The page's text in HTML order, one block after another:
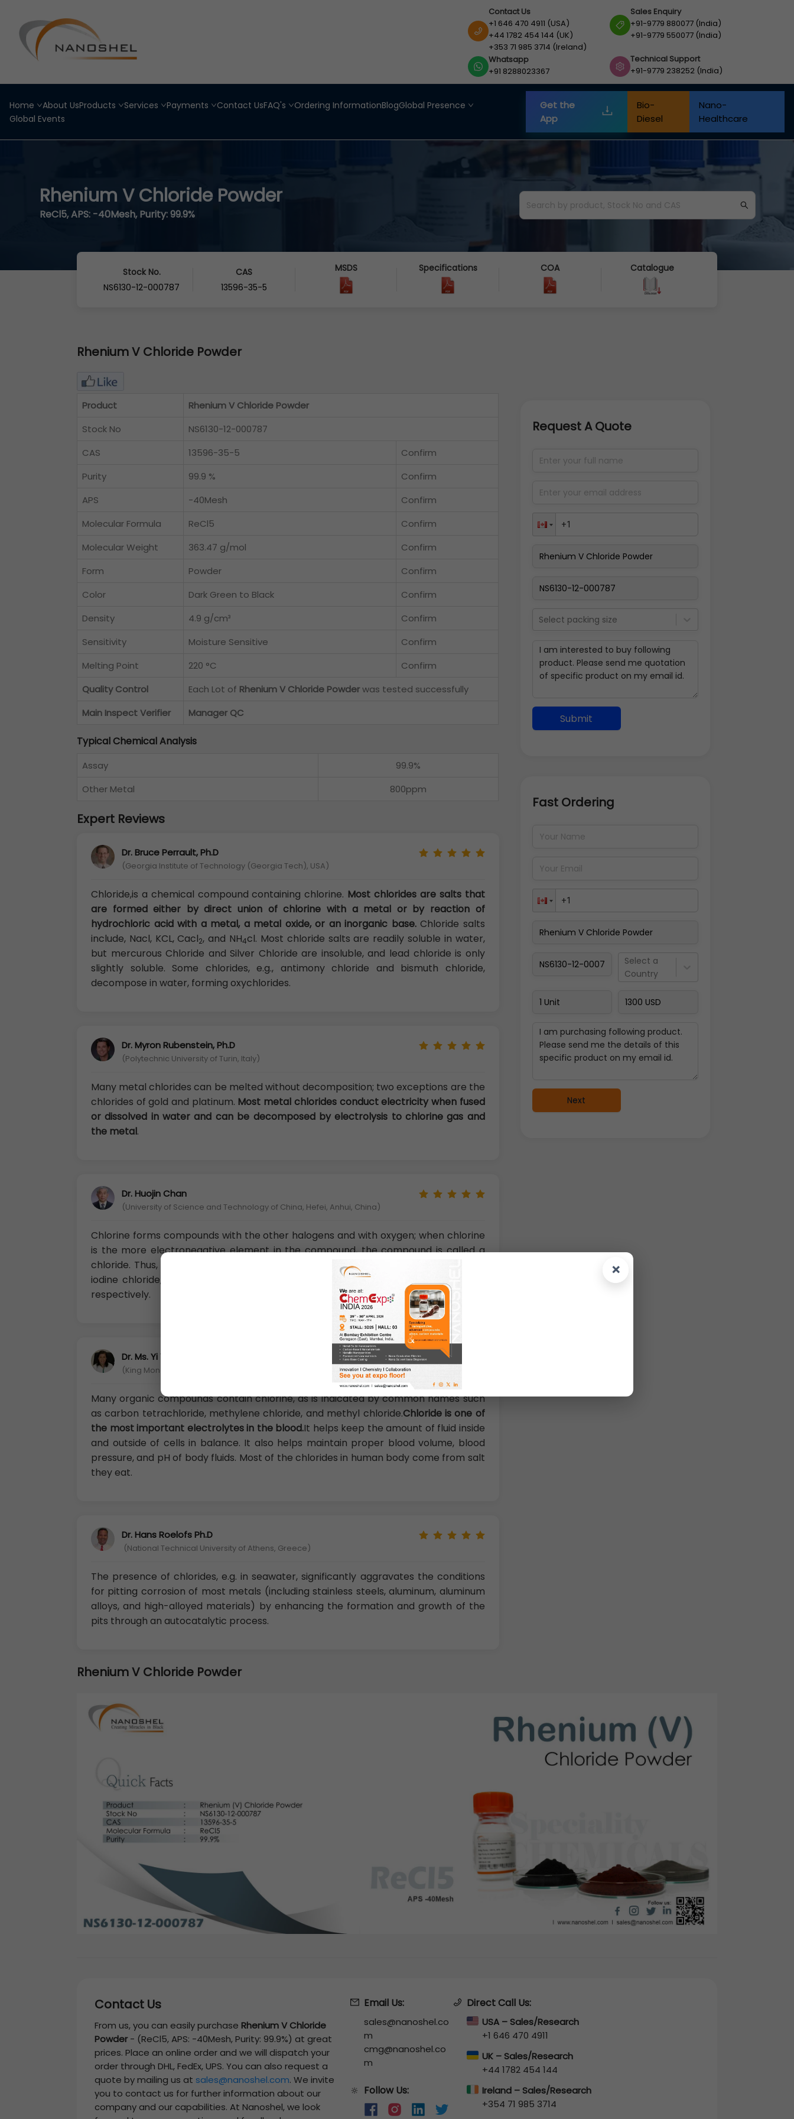
Contact Us
+1 646 470 4911 (USA)
+44 1782 454 144 (UK)
+353 71 985 3714 (Ireland)
Whatsapp
+91 8288023367
Sales Enquiry
+91-9779 880077 (India)
+91-9779 550077 (India)
Technical Support
+91-9779 238252 (India)
Home About UsProducts Services Payments Contact UsFAQ's Ordering InformationBlogGlobal Presence
Global Events
Get the
App
Bio-
Diesel
Nano-
Healthcare
×
Rhenium V Chloride Powder
ReCl5, APS: -40Mesh, Purity: 99.9%
Stock No.
NS6130-12-000787
CAS
13596-35-5
MSDS Specifications COA Catalogue
Rhenium V Chloride Powder
Product
Rhenium V Chloride Powder
Stock No
NS6130-12-000787
CAS
13596-35-5
Confirm
Purity
99.9 %
Confirm
APS
-40Mesh
Confirm
Molecular Formula
ReCl5
Confirm
Molecular Weight
363.47 g/mol
Confirm
Form
Powder
Confirm
Color
Dark Green to Black
Confirm
Density
4.9 g/cm³
Confirm
Sensitivity
Moisture Sensitive
Confirm
Melting Point
220 °C
Confirm
Quality Control
Each Lot of Rhenium V Chloride Powderwas tested successfully
Main Inspect Verifier
Manager QC
Typical Chemical Analysis
Assay
99.9%
Other Metal
800ppm
Expert Reviews
Dr. Bruce Perrault, Ph.D
(Georgia Institute of Technology (Georgia Tech), USA)
Chloride,is a chemical compound containing chlorine. Most chlorides are salts that
are formed either by direct union of chlorine with a metal or by reaction of
hydrochloric acid with a metal, a metal oxide, or an inorganic base.Chloride salts
include, Nacl, KCL, Cacl2, and NH4cl. Most chloride salts are readily soluble in water,
but mercurous Chloride and Silver Chloride are insoluble, and lead chloride is only
slightly soluble. Some chlorides, e.g., antimony chloride and bismuth chloride,
decompose in water, forming oxychlorides.
Dr. Myron Rubenstein, Ph.D
(Polytechnic University of Turin, Italy)
Many metal chlorides can be melted without decomposition; two exceptions are the
chlorides of gold and platinum. Most metal chlorides conduct electricity when fused
or dissolved in water and can be decomposed by electrolysis to chlorine gas and
the metal.
Dr. Huojin Chan
(University of Science and Technology of China, Hefei, Anhui, China)
Chlorine forms compounds with the other halogens and with oxygen; when chlorine
is the more electronegative element in the compound, the compound is called a
chloride. Thus, compounds with bromine and iodine are bromine chloride, BrCl, and
iodine chloride, ICI, but compounds with oxygen or fluorine are oxides or fluorides
respectively.
Dr. Ms. Yi Yen Shi
(King Mongkut’s University of Technology Thonburi, Bangkok, Thailand)
Many organic compounds contain chlorine, as is indicated by common names such
as carbon tetrachloride, methylene chloride, and methyl chloride.Chloride is one of
the most important electrolytes in the blood.It helps keep the amount of fluid inside
and outside of cells in balance. It also helps maintain proper blood volume, blood
pressure, and pH of body fluids. Most of the chlorides in human body come from salt
they eat.
Dr. Hans Roelofs Ph.D
(National Technical University of Athens, Greece)
The presence of chlorides, e.g. in seawater, significantly aggravates the conditions
for pitting corrosion of most metals (including stainless steels, aluminum, aluminum
alloys, and high-alloyed materials) by enhancing the formation and growth of the
pits through an autocatalytic process.
Request A Quote
Select packing size
Submit
Fast Ordering
Select a
Country
Next
Address Details
Back
Pay Now
Rhenium V Chloride Powder
Contact Us
From us, you can easily purchase Rhenium V Chloride
Powder- (ReCl5, APS: -40Mesh, Purity: 99.9%) at great
prices. Place an online order and we will dispatch your
order through DHL, FedEx, UPS. You can also request a
quote by mailing us at sales@nanoshel.com. We invite
you to contact us for further information about our
company and our capabilities. At Nanoshel, we look
Email Us:
sales@nanoshel.co
m
cmg@nanoshel.co
m
🔆 Follow Us:
Direct Call Us:
USA – Sales/Research
+1 646 470 4911
UK – Sales/Research
+44 1782 454 144
Ireland – Sales/Research
+354 71 985 3714